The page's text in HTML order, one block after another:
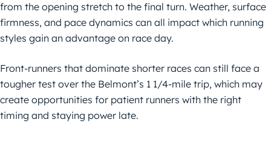
from the opening stretch to the final turn. Weather, surface
firmness, and pace dynamics can all impact which running
styles gain an advantage on race day.
Front-runners that dominate shorter races can still face a
tougher test over the Belmont’s 1 1/4-mile trip, which may
create opportunities for patient runners with the right
timing and staying power late.